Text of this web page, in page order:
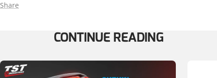
Share
CONTINUE READING